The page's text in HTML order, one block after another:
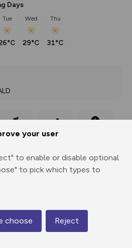
your user
to enable or disable optional
to pick which types to
choose Reject
Days
Tue Wed
29°C
Thu
31°C
3D Fly-
through
Share
Map